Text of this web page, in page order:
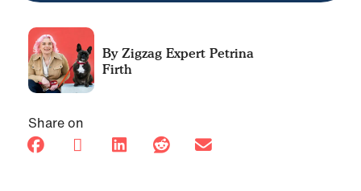
Petrina
Firth
Share on